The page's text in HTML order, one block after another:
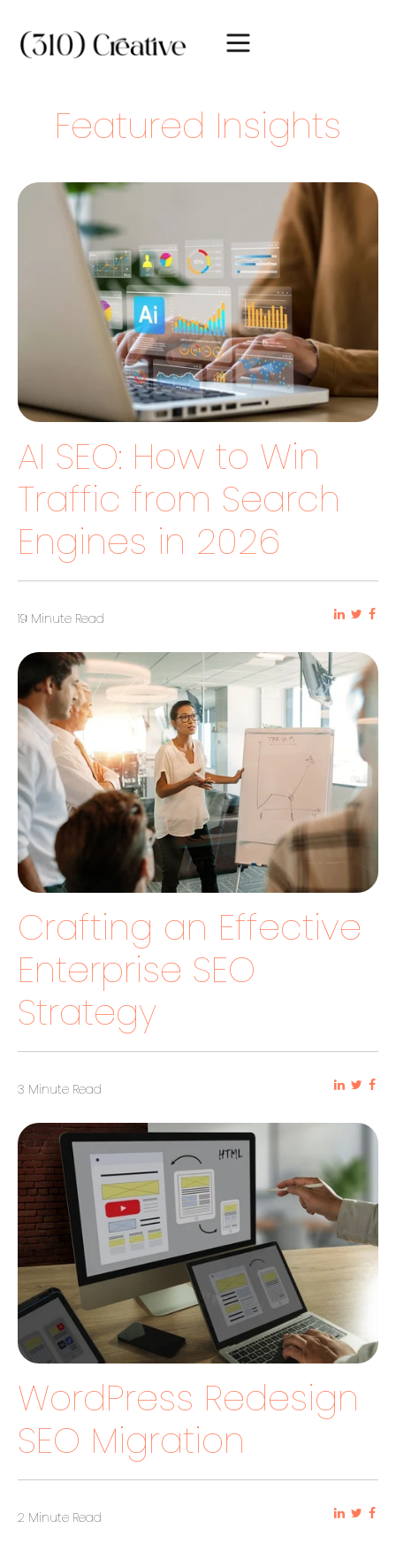
Featured Insights
AI SEO: How to Win
Traffic from Search
Engines in 2026
19 Minute Read
Crafting an Effective
Enterprise SEO
Strategy
3 Minute Read
WordPress Redesign
SEO Migration
2 Minute Read